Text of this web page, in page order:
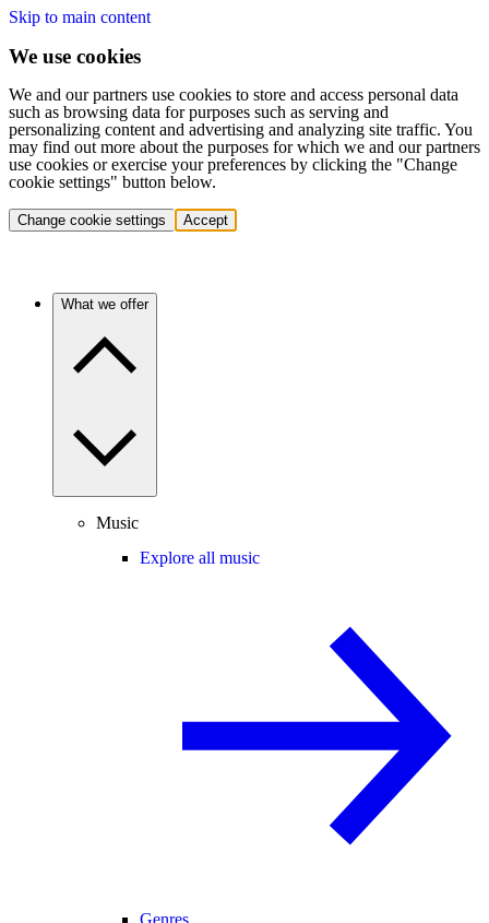
Skip to main content
We use cookies
We and our partners use cookies to store and access personal data
such as browsing data for purposes such as serving and
personalizing content and advertising and analyzing site traffic. You
may find out more about the purposes for which we and our partners
use cookies or exercise your preferences by clicking the "Change
cookie settings" button below.
Change cookie settings Accept
What we offer
Music
Explore all music